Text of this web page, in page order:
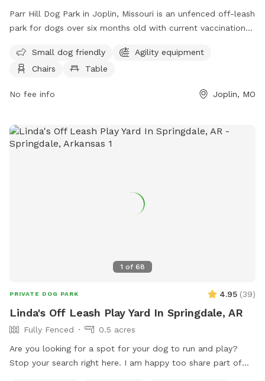
Parr Hill Dog Park in Joplin, Missouri is an unfenced off-leash
park for dogs over six months old with current vaccinations.
supervising children over 12, cleaning up after their pets, and
controlling their dog's behavior. Amenities include agility
control at all times and owners must carry a leash. Anyone
not allowed. No unspayed or unneutered dogs, females in
heat, or dangerous dogs are permitted. Contact Parr Hill Dog
Small dog friendly
Agility equipment
Chairs
Table
No fee info Joplin, MO
1 of 68
PRIVATE DOG PARK 4.95 (39)
Linda's Off Leash Play Yard In Springdale, AR
Fully Fenced
0.5 acres
Are you looking for a spot for your dog to run and play?
Stop your search right here. I am happy too share part of